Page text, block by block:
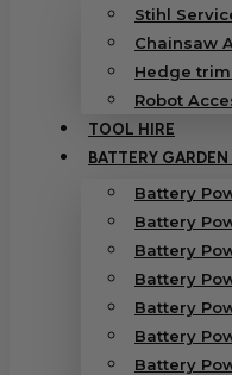
Stihl
Chainsaw
Hedge
Robot
TOOL HIRE
BATTERY
Battery
Battery
Battery
Battery
Battery
Battery
Battery